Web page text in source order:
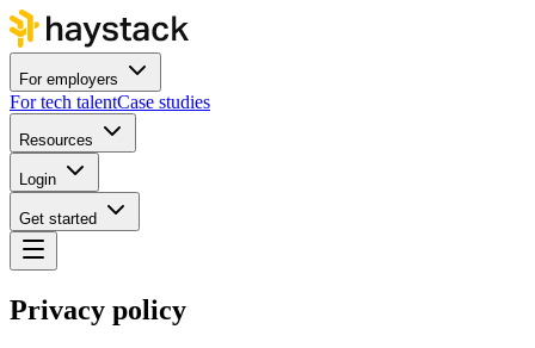
For employers
For tech talentCase studies
Resources
Login
Get started
Privacy policy